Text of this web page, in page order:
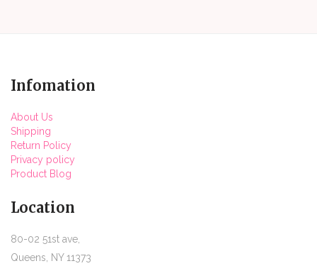
Infomation
About Us
Shipping
Return Policy
Privacy policy
Product Blog
Location
80-02 51st ave,
Queens, NY 11373